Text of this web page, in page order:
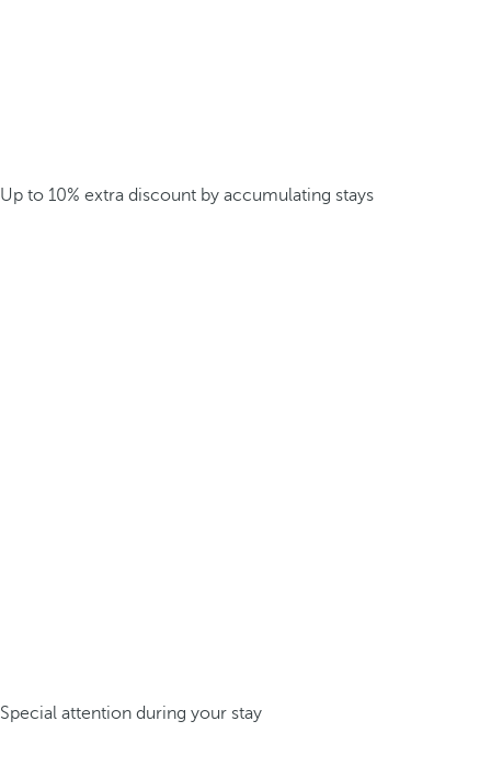
Up to 10% extra discount by accumulating stays
Special attention during your stay